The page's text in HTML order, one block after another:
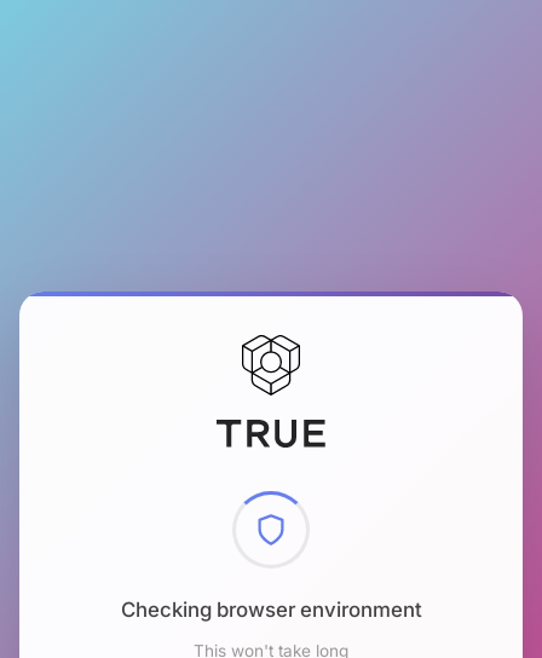
Checking browser environment
This won't take long